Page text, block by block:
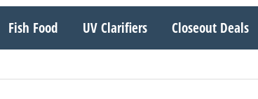
Fish Food UV Clarifiers Closeout Deals